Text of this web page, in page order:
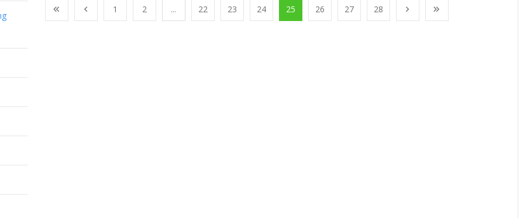
1 2 ... 22 23 24 25 26 27 28